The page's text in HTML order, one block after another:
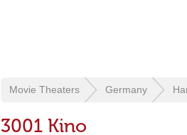
Movie Theaters Germany
3001 Kino